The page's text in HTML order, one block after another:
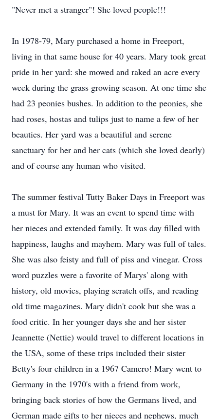
"Never met a stranger"! She loved people!!!
In 1978-79, Mary purchased a home in Freeport,
living in that same house for 40 years. Mary took great
pride in her yard: she mowed and raked an acre every
week during the grass growing season. At one time she
had 23 peonies bushes. In addition to the peonies, she
had roses, hostas and tulips just to name a few of her
beauties. Her yard was a beautiful and serene
sanctuary for her and her cats (which she loved dearly)
and of course any human who visited.
The summer festival Tutty Baker Days in Freeport was
a must for Mary. It was an event to spend time with
her nieces and extended family. It was day filled with
happiness, laughs and mayhem. Mary was full of tales.
She was also feisty and full of piss and vinegar. Cross
word puzzles were a favorite of Marys' along with
history, old movies, playing scratch offs, and reading
old time magazines. Mary didn't cook but she was a
food critic. In her younger days she and her sister
Jeannette (Nettie) would travel to different locations in
the USA, some of these trips included their sister
Betty's four children in a 1967 Camero! Mary went to
Germany in the 1970's with a friend from work,
bringing back stories of how the Germans lived, and
German made gifts to her nieces and nephews, much